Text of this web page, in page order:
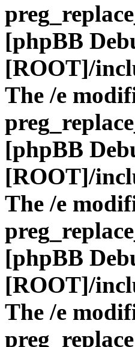
[phpBB
[ROOT]/
The /e
[phpBB
[ROOT]/
The /e
[phpBB
[ROOT]/
The /e